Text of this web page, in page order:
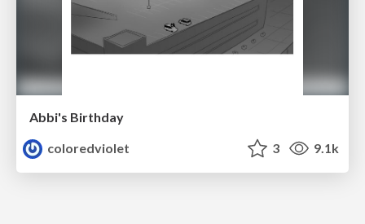
Abbi's Birthday
coloredviolet
3 9.1k